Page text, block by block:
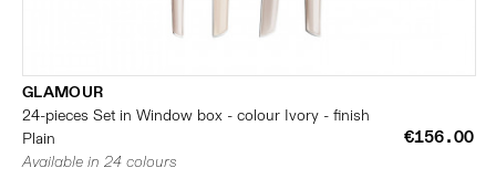
GLAMOUR
24-pieces Set in Window box - colour Ivory - finish
Plain
€156.00
Available in 24 colours